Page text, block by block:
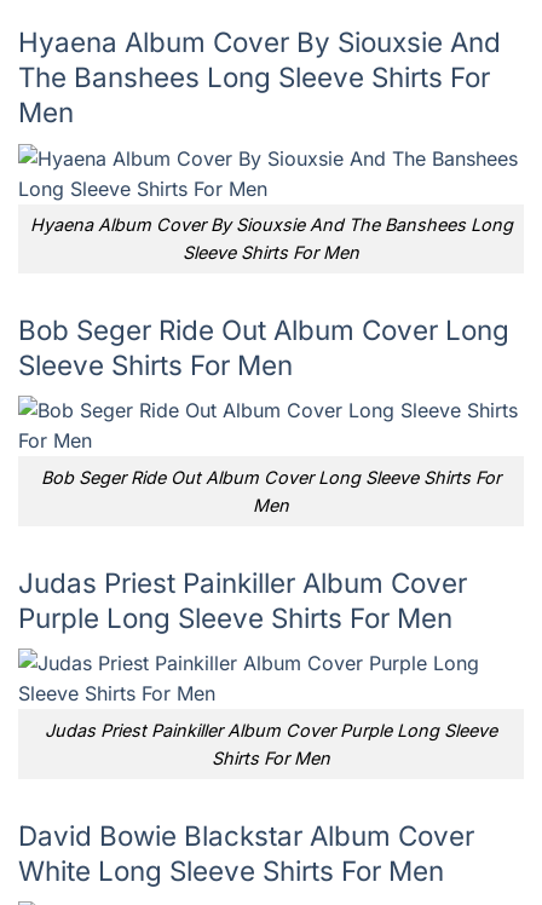
Hyaena Album Cover By Siouxsie And
The Banshees Long Sleeve Shirts For
Men
Hyaena Album Cover By Siouxsie And The Banshees Long
Sleeve Shirts For Men
Bob Seger Ride Out Album Cover Long
Sleeve Shirts For Men
Bob Seger Ride Out Album Cover Long Sleeve Shirts For
Men
Judas Priest Painkiller Album Cover
Purple Long Sleeve Shirts For Men
Judas Priest Painkiller Album Cover Purple Long Sleeve
Shirts For Men
David Bowie Blackstar Album Cover
White Long Sleeve Shirts For Men